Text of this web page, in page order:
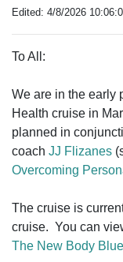
Edited: 4/8/2026
To All:
We are in the early
Health cruise in
planned in
coach JJ Flizanes
Overcoming
The cruise is
cruise. You can
The New Body